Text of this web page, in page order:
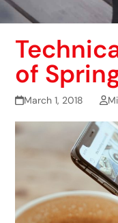
of
March 1, 2018